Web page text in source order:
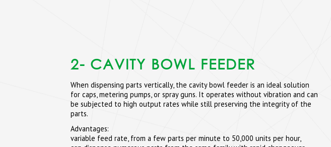
2- CAVITY BOWL FEEDER
When dispensing parts vertically, the cavity bowl feeder is an ideal solution
for caps, metering pumps, or spray guns. It operates without vibration and can
be subjected to high output rates while still preserving the integrity of the
parts.
Advantages:
variable feed rate, from a few parts per minute to 50,000 units per hour,